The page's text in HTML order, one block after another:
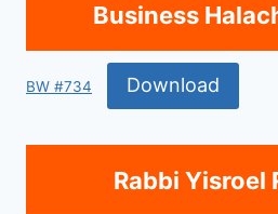
Business
BW #734 Download
Rabbi Yisroel